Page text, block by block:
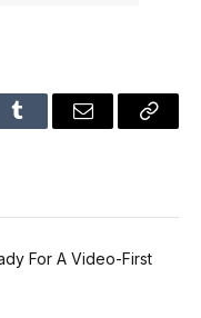
Tumblr Email
Copy